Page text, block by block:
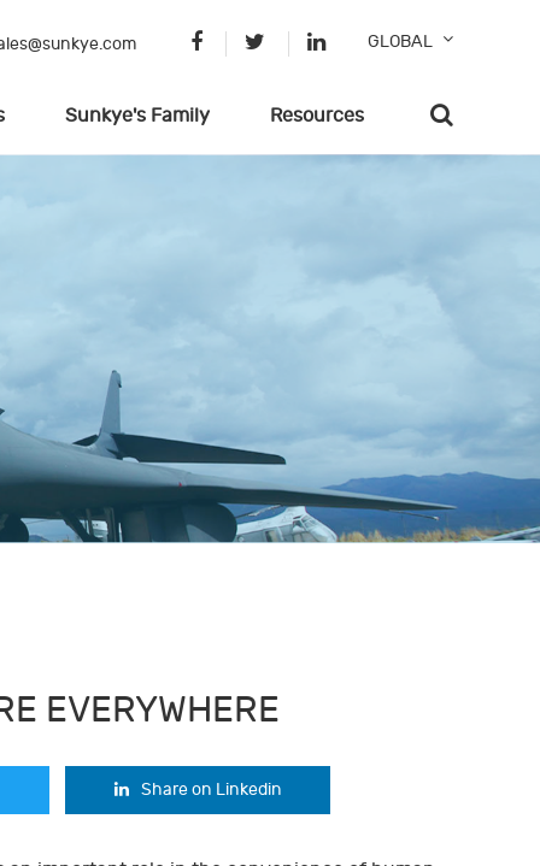
GLOBAL
Sunkye's Family Resources
EVERYWHERE
Share on Linkedin